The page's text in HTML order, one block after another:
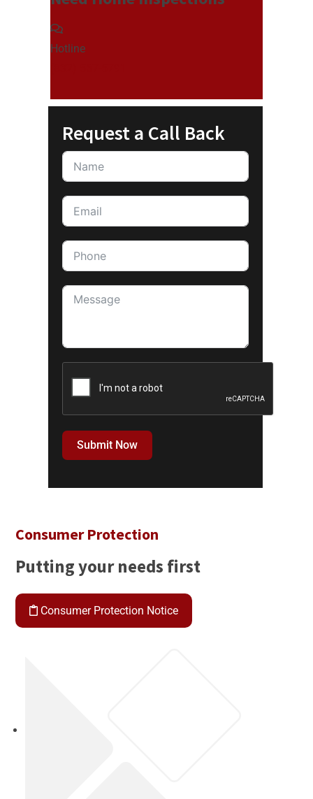
Hotline
Request a Call Back
Submit Now
Consumer Protection
Putting your needs first
Consumer Protection Notice